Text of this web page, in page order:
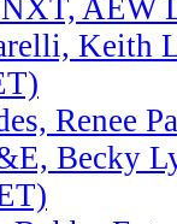
AEW
Keith
Renee
Becky